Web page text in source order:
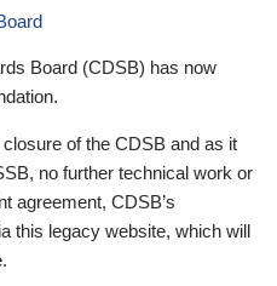
Board (CDSB) has now
of the CDSB and as it
no further technical work or
agreement, CDSB’s
this legacy website, which will